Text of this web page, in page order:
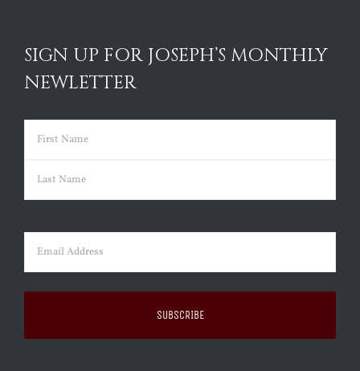
SIGN UP FOR JOSEPH’S MONTHLY
NEWLETTER
Name (Required)
First
Email (Required)